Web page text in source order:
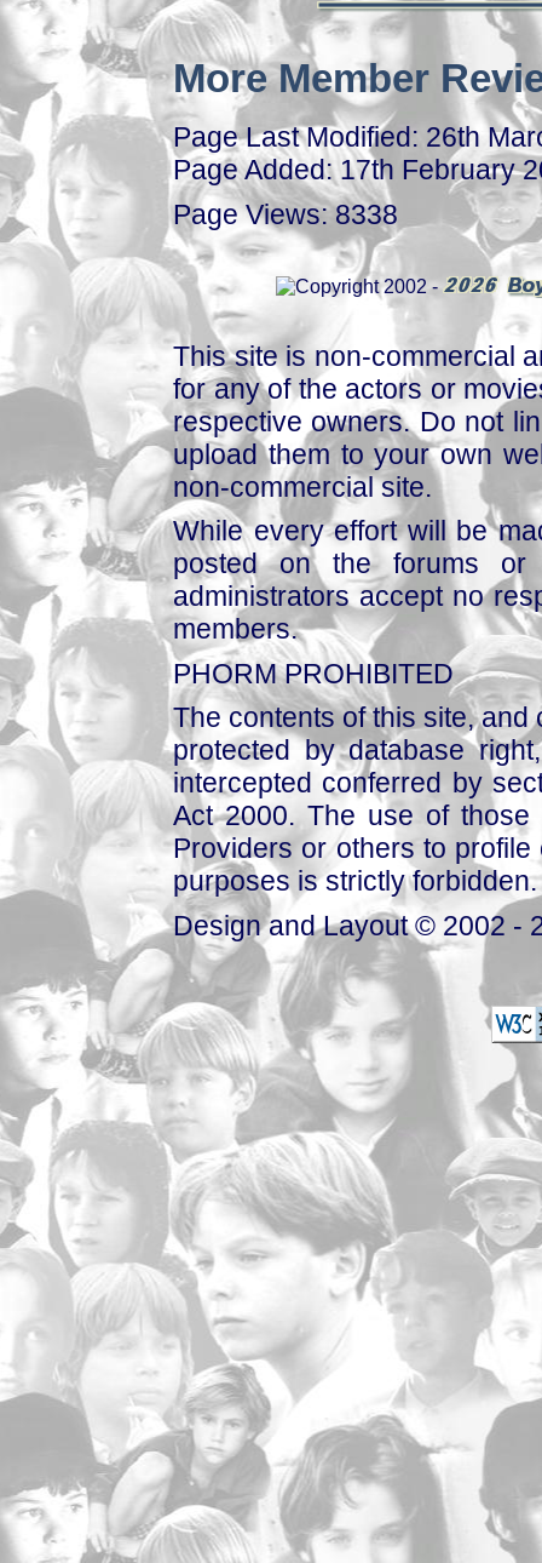
More Member
Page Last Modified: 26th
Page Added: 17th February
Page Views: 8338
This site is non-commercial
for any of the actors or
respective owners. Do not
upload them to your own
non-commercial site.
While every effort will be
posted on the forums or
administrators accept no
members.
PHORM PROHIBITED
The contents of this site,
protected by database
intercepted conferred by
Act 2000. The use of those
Providers or others to
purposes is strictly forbidden.
Design and Layout © 2002 -